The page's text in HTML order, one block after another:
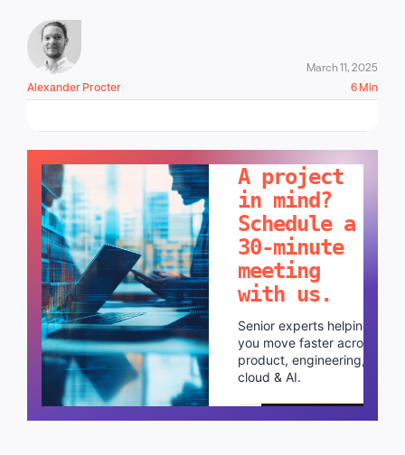
Alexander Procter
March 11, 2025
6 Min
A project
in mind?
Schedule a
30-minute
meeting
with us.
Senior experts helping
you move faster across
product, engineering,
cloud & AI.
Schedule a call